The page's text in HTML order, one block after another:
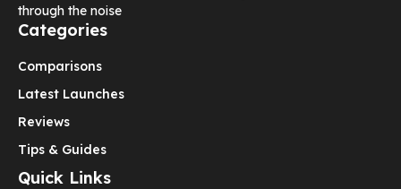
through the noise
Categories
Comparisons
Latest Launches
Reviews
Tips & Guides
Quick Links